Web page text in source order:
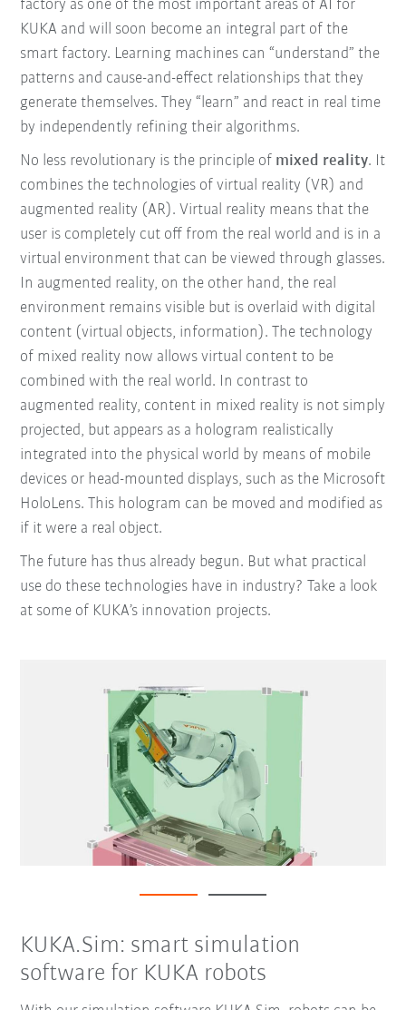
factory as one of the most important areas of AI for
KUKA and will soon become an integral part of the
smart factory. Learning machines can “understand” the
patterns and cause-and-effect relationships that they
generate themselves. They “learn” and react in real time
by independently refining their algorithms.
No less revolutionary is the principle of mixed reality. It
combines the technologies of virtual reality (VR) and
augmented reality (AR). Virtual reality means that the
user is completely cut off from the real world and is in a
virtual environment that can be viewed through glasses.
In augmented reality, on the other hand, the real
environment remains visible but is overlaid with digital
content (virtual objects, information). The technology
of mixed reality now allows virtual content to be
combined with the real world. In contrast to
augmented reality, content in mixed reality is not simply
projected, but appears as a hologram realistically
integrated into the physical world by means of mobile
devices or head-mounted displays, such as the Microsoft
HoloLens. This hologram can be moved and modified as
if it were a real object.
The future has thus already begun. But what practical
use do these technologies have in industry? Take a look
at some of KUKA’s innovation projects.
KUKA.Sim: smart simulation
software for KUKA robots